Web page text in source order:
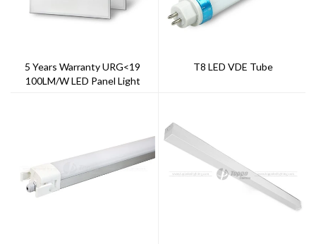
5 Years Warranty URG<19
100LM/W LED Panel Light
T8 LED VDE Tube